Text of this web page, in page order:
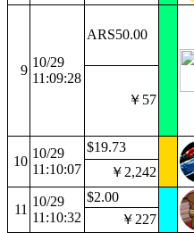
9
10/29
11:09:28
ARS50.00
￥57
10
10/29
11:10:07
$19.73
￥2,242
11
10/29
11:10:32
$2.00
￥227